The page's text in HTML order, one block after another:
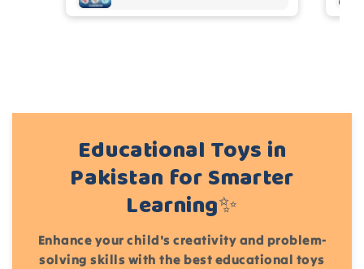
Educational Toys in
Pakistan for Smarter
Learning✨
Enhance your child's creativity and problem-
solving skills with the best educational toys